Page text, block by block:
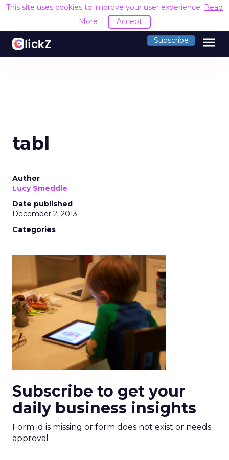
This site uses cookies to improve your user experience. Read
More
Accept
Subscribe menu
tabl
Author
Lucy Smeddle
Date published
December 2, 2013
Categories
Subscribe to get your
daily business insights
Form id is missing or form does not exist or needs
approval